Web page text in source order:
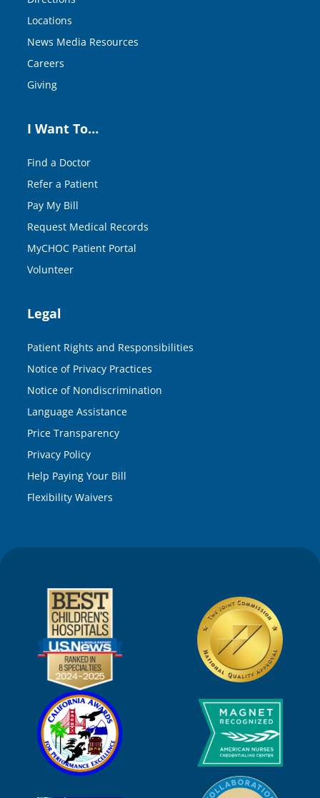
Locations
News Media Resources
Careers
Giving
I Want To…
Find a Doctor
Refer a Patient
Pay My Bill
Request Medical Records
MyCHOC Patient Portal
Volunteer
Legal
Patient Rights and Responsibilities
Notice of Privacy Practices
Notice of Nondiscrimination
Language Assistance
Price Transparency
Privacy Policy
Help Paying Your Bill
Flexibility Waivers